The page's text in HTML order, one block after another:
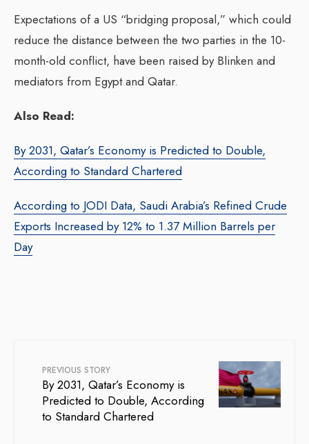
Expectations of a US “bridging proposal,” which could
reduce the distance between the two parties in the 10-
month-old conflict, have been raised by Blinken and
mediators from Egypt and Qatar.
Also Read:
By 2031, Qatar’s Economy is Predicted to Double,
According to Standard Chartered
According to JODI Data, Saudi Arabia’s Refined Crude
Exports Increased by 12% to 1.37 Million Barrels per
Day
PREVIOUS STORY
By 2031, Qatar’s Economy is
Predicted to Double, According
to Standard Chartered